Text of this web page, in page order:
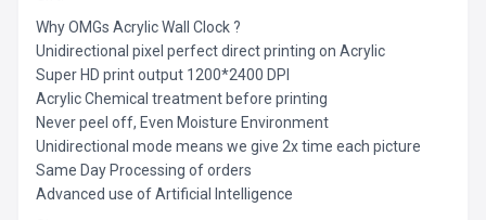
Why OMGs Acrylic Wall Clock ?
Unidirectional pixel perfect direct printing on Acrylic
Super HD print output 1200*2400 DPI
Acrylic Chemical treatment before printing
Never peel off, Even Moisture Environment
Unidirectional mode means we give 2x time each picture
Same Day Processing of orders
Advanced use of Artificial Intelligence